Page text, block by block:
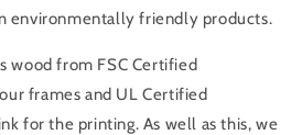
environmentally friendly products.
wood from FSC Certified
frames and UL Certified
for the printing. As well as this, we